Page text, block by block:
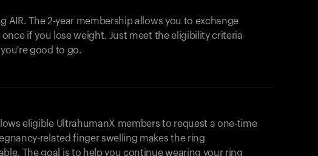
AIR. The 2-year membership allows you to exchange
if you lose weight. Just meet the eligibility criteria
good to go.
eligible UltrahumanX members to request a one-time
related finger swelling makes the ring
The goal is to help you continue wearing your ring